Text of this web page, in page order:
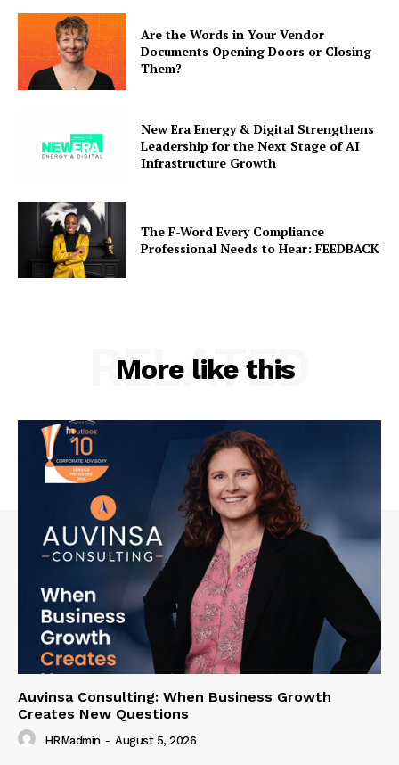
Are the Words in Your Vendor
Documents Opening Doors or Closing
Them?
New Era Energy & Digital Strengthens
Leadership for the Next Stage of AI
Infrastructure Growth
The F-Word Every Compliance
Professional Needs to Hear: FEEDBACK
More like this
RELATED
Auvinsa Consulting: When Business Growth
Creates New Questions
HRMadmin - August 5, 2026